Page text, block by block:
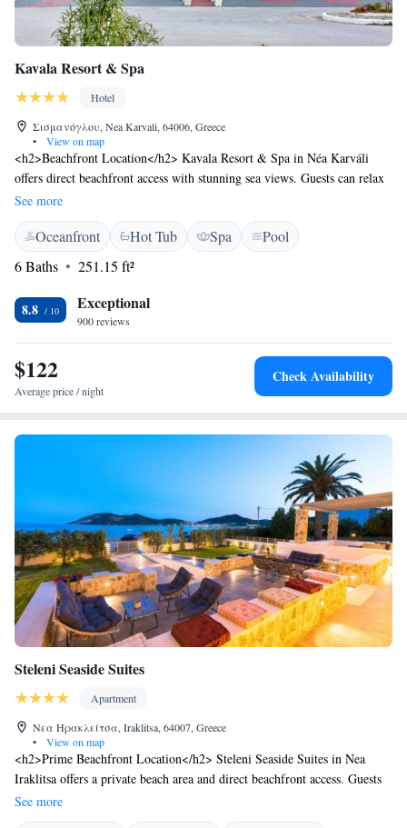
Kavala Resort & Spa
Hotel
Σισμανόγλου, Nea Karvali, 64006, Greece
•
View on map
<h2>Beachfront Location</h2> Kavala Resort & Spa in Néa Karváli
offers direct beachfront access with stunning sea views. Guests can relax
on the terrace or enjoy the year-round outdoor swimming pool. <h2>Spa
Facilities</h2> The resort features a spa with sauna, fitness centre, and
beauty treatments. Free WiFi is available throughout the property,
ensuring connectivity for all visitors. <h2>Comfortable
Accommodations</h2> Rooms include air-conditioning, private
bathrooms, and modern amenities. Family rooms and ground-floor units
cater to various needs, while free on-site private parking adds
restaurant serves British, Greek, and Mediterranean cuisines in a modern
and romantic ambience. Breakfast includes local specialities, fresh
pastries, and a variety of beverages.
See more
Oceanfront Hot Tub Spa
Pool
6 Baths
251.15 ft²
8.8 Exceptional
900 reviews
$122
Average price / night
Check Availability
Steleni Seaside Suites
Apartment
Νεα Ηρακλείτσα, Iraklitsa, 64007, Greece
•
View on map
<h2>Prime Beachfront Location</h2> Steleni Seaside Suites in Nea
Iraklitsa offers a private beach area and direct beachfront access. Guests
enjoy sea views and a sun terrace, complemented by a lush garden and a
bar. Free WiFi is available throughout the aparthotel. <h2>Comfortable
See more